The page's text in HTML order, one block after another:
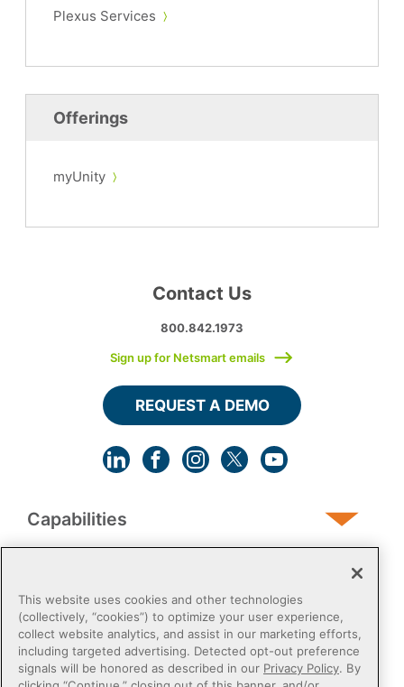
Plexus Services
Offerings
myUnity
Capabilities
Post-Acute
Contact Us
800.842.1973
Sign up for Netsmart emails
REQUEST A DEMO
This website uses cookies and other technologies
(collectively, “cookies”) to optimize your user experience,
collect website analytics, and assist in our marketing efforts,
including targeted advertising. Detected opt-out preference
signals will be honored as described in our Privacy Policy. By